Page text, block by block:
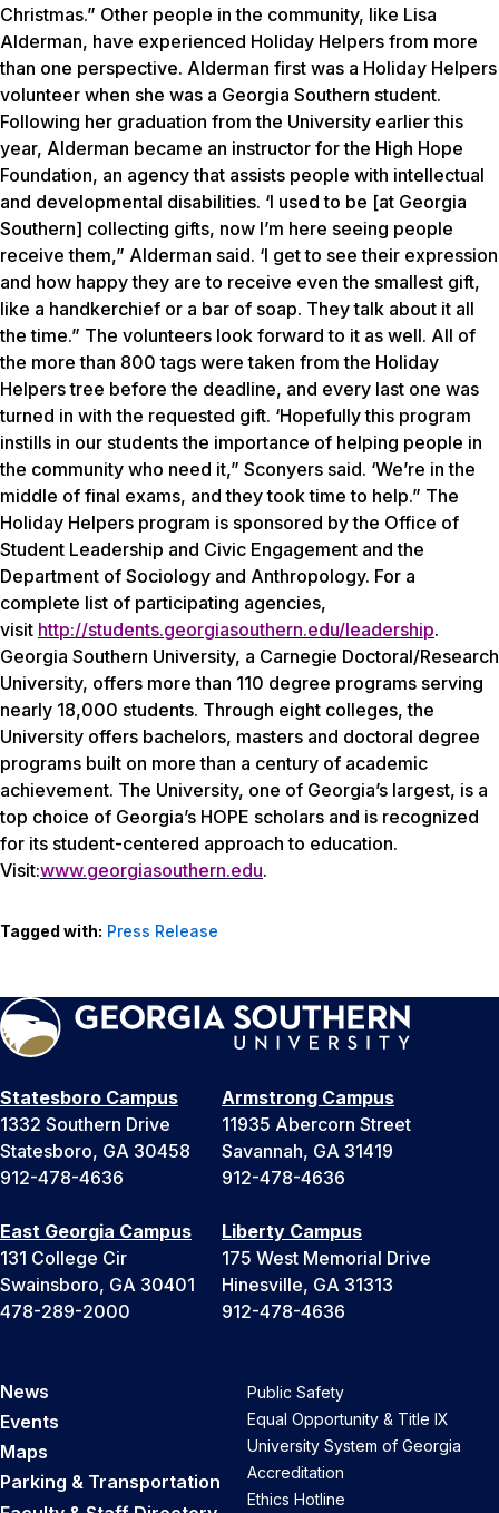
Christmas.” Other people in the community, like Lisa
Alderman, have experienced Holiday Helpers from more
than one perspective. Alderman first was a Holiday Helpers
volunteer when she was a Georgia Southern student.
Following her graduation from the University earlier this
year, Alderman became an instructor for the High Hope
Foundation, an agency that assists people with intellectual
and developmental disabilities. ‘I used to be [at Georgia
Southern] collecting gifts, now I’m here seeing people
receive them,” Alderman said. ‘I get to see their expression
and how happy they are to receive even the smallest gift,
like a handkerchief or a bar of soap. They talk about it all
the time.” The volunteers look forward to it as well. All of
the more than 800 tags were taken from the Holiday
Helpers tree before the deadline, and every last one was
turned in with the requested gift. ‘Hopefully this program
instills in our students the importance of helping people in
the community who need it,” Sconyers said. ‘We’re in the
middle of final exams, and they took time to help.” The
Holiday Helpers program is sponsored by the Office of
Student Leadership and Civic Engagement and the
Department of Sociology and Anthropology. For a
complete list of participating agencies,
visit http://students.georgiasouthern.edu/leadership.
Georgia Southern University, a Carnegie Doctoral/Research
University, offers more than 110 degree programs serving
nearly 18,000 students. Through eight colleges, the
University offers bachelors, masters and doctoral degree
programs built on more than a century of academic
achievement. The University, one of Georgia’s largest, is a
top choice of Georgia’s HOPE scholars and is recognized
for its student-centered approach to education.
Visit:www.georgiasouthern.edu.
Tagged with: Press Release
Statesboro Campus
1332 Southern Drive
Statesboro, GA 30458
912-478-4636
Armstrong Campus
11935 Abercorn Street
Savannah, GA 31419
912-478-4636
East Georgia Campus
131 College Cir
Swainsboro, GA 30401
478-289-2000
Liberty Campus
175 West Memorial Drive
Hinesville, GA 31313
912-478-4636
News
Events
Maps
Parking & Transportation
Public Safety
Equal Opportunity & Title IX
University System of Georgia
Accreditation
Ethics Hotline